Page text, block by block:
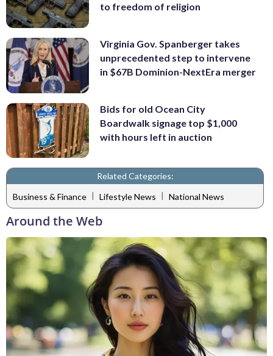
to freedom of religion
Virginia Gov. Spanberger takes
unprecedented step to intervene
in $67B Dominion-NextEra merger
Bids for old Ocean City
Boardwalk signage top $1,000
with hours left in auction
Related Categories:
Business & Finance | Lifestyle News | National News
Around the Web